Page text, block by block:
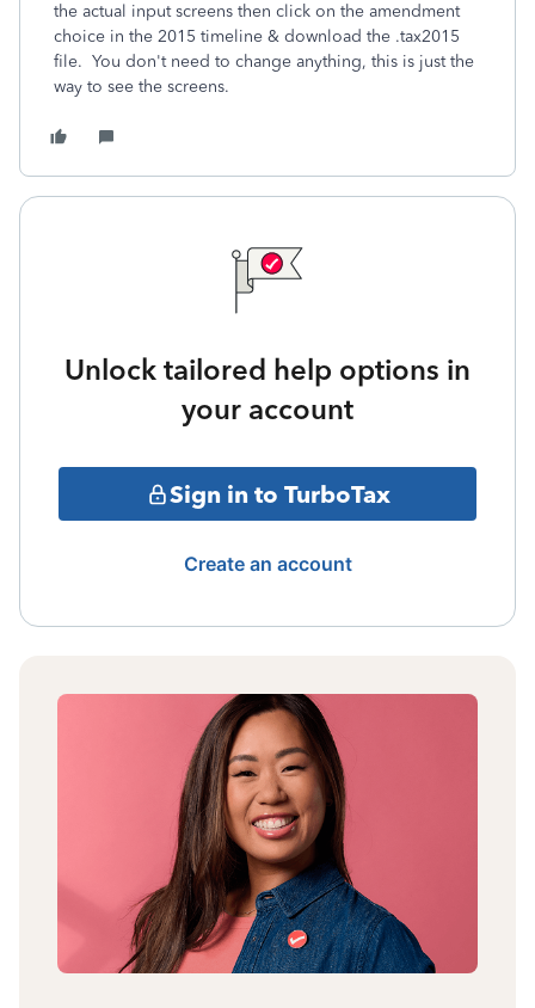
the actual input screens then click on the amendment
choice in the 2015 timeline & download the .tax2015
file. You don't need to change anything, this is just the
way to see the screens.
Unlock tailored help options in
your account
Sign in to TurboTax
Create an account